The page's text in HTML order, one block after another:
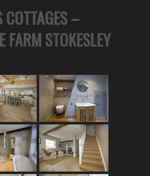
COTTAGES –
FARM STOKESLEY